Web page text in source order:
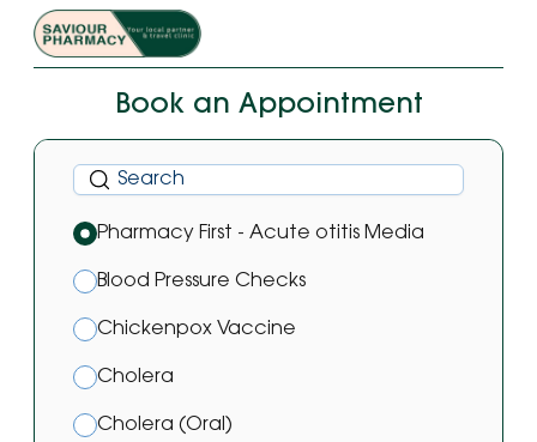
Book an Appointment
Pharmacy First - Acute otitis Media
Blood Pressure Checks
Chickenpox Vaccine
Cholera
Cholera (Oral)